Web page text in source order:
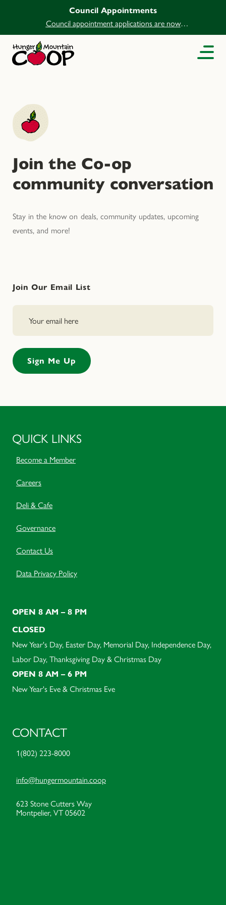
Council Appointments
Council appointment applications are now
open.
Join the Co-op
community conversation
Stay in the know on deals, community updates, upcoming
events, and more!
Join Our Email List
QUICK LINKS
Become a Member
Careers
Deli & Cafe
Governance
Contact Us
Data Privacy Policy
OPEN 8 AM – 8 PM
CLOSED
New Year's Day, Easter Day, Memorial Day, Independence Day,
Labor Day, Thanksgiving Day & Christmas Day
OPEN 8 AM – 6 PM
New Year's Eve & Christmas Eve
CONTACT
1(802) 223-8000
info@hungermountain.coop
623 Stone Cutters Way
Montpelier, VT 05602